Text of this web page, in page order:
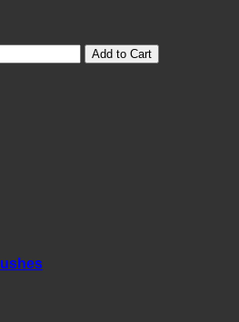
Add to Cart